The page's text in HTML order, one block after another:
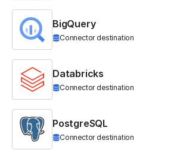
BigQuery
Connector destination
Databricks
Connector destination
PostgreSQL
Connector destination